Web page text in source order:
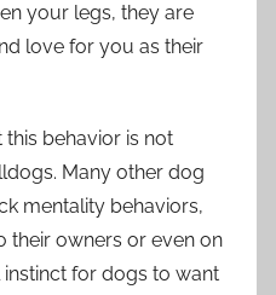
your legs, they are
love for you as their
this behavior is not
Many other dog
mentality behaviors,
their owners or even on
instinct for dogs to want